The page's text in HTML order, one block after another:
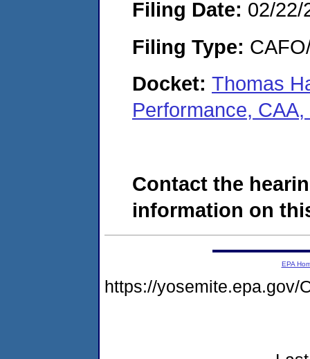
Filing Date: 02/22/
Filing Type:
Docket: Thomas
Performance,
Contact the
information on
EPA
https://yosemite.epa.gov/